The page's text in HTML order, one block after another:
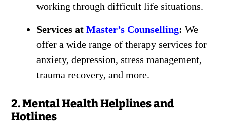
working through difficult life situations.
Services at Master’s Counselling: We
offer a wide range of therapy services for
anxiety, depression, stress management,
trauma recovery, and more.
2. Mental Health Helplines and
Hotlines